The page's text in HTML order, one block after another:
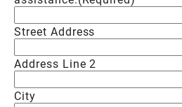
Street Address
Address Line 2
City